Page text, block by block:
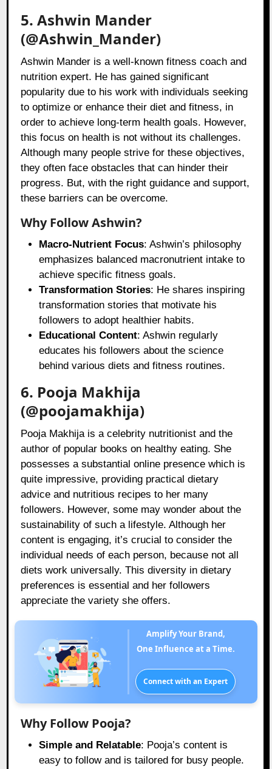
5. Ashwin Mander
(@Ashwin_Mander)
Ashwin Mander is a well-known fitness coach and
nutrition expert. He has gained significant
popularity due to his work with individuals seeking
to optimize or enhance their diet and fitness, in
order to achieve long-term health goals. However,
this focus on health is not without its challenges.
Although many people strive for these objectives,
they often face obstacles that can hinder their
progress. But, with the right guidance and support,
these barriers can be overcome.
Why Follow Ashwin?
Macro-Nutrient Focus: Ashwin’s philosophy
emphasizes balanced macronutrient intake to
achieve specific fitness goals.
Transformation Stories: He shares inspiring
transformation stories that motivate his
followers to adopt healthier habits.
Educational Content: Ashwin regularly
educates his followers about the science
behind various diets and fitness routines.
6. Pooja Makhija
(@poojamakhija)
Pooja Makhija is a celebrity nutritionist and the
author of popular books on healthy eating. She
possesses a substantial online presence which is
quite impressive, providing practical dietary
advice and nutritious recipes to her many
followers. However, some may wonder about the
sustainability of such a lifestyle. Although her
content is engaging, it’s crucial to consider the
individual needs of each person, because not all
diets work universally. This diversity in dietary
preferences is essential and her followers
appreciate the variety she offers.
Amplify Your Brand,
One Influence at a Time.
Connect with an Expert
Why Follow Pooja?
Simple and Relatable: Pooja’s content is
easy to follow and is tailored for busy people.